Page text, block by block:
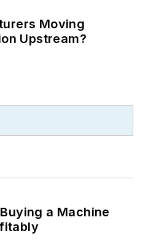
Moving
Upstream?
a Machine